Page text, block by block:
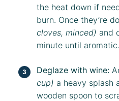
the heat down if
burn. Once they’re
cloves, minced) and
minute until aromatic.
Deglaze with wine:
cup) a heavy splash
wooden spoon to